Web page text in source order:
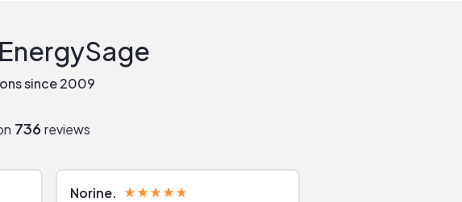
since 2009
736 reviews
Norine